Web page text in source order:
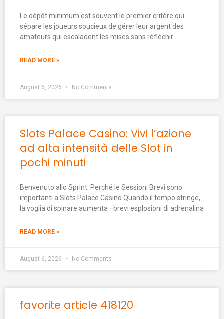
Le dépôt minimum est souvent le premier critère qui
sépare les joueurs soucieux de gérer leur argent des
amateurs qui escaladent les mises sans réfléchir.
READ MORE »
August 6, 2026 No Comments
Slots Palace Casino: Vivi l’azione
ad alta intensità delle Slot in
pochi minuti
Benvenuto allo Sprint: Perché le Sessioni Brevi sono
importanti a Slots Palace Casino Quando il tempo stringe,
la voglia di spinare aumenta—brevi esplosioni di adrenalina
READ MORE »
August 6, 2026 No Comments
favorite article 418120